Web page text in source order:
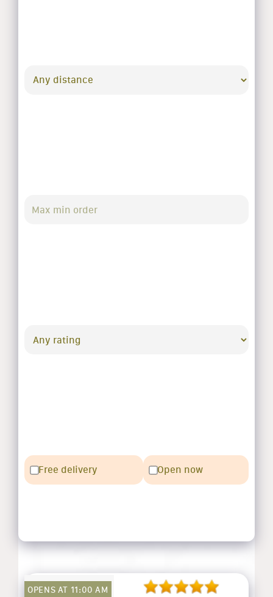
Free delivery Open now
OPENS AT 11:00 AM